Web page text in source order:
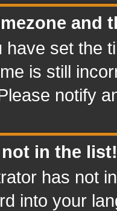
and
set the
is still
notify
not in the list!
has not
into your